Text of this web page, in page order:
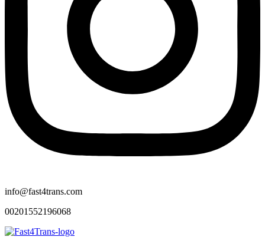
info@fast4trans.com
00201552196068